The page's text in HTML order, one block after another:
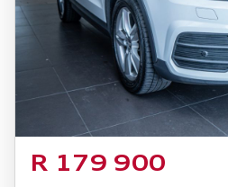
R 179 900